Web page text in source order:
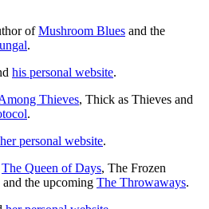
of⁠⁠⁠⁠⁠⁠⁠⁠⁠⁠⁠⁠⁠⁠⁠⁠⁠⁠⁠⁠⁠⁠⁠⁠⁠⁠⁠⁠⁠⁠⁠⁠⁠⁠⁠⁠⁠⁠⁠⁠⁠⁠⁠⁠⁠⁠Mushroom Blues⁠⁠⁠⁠⁠⁠⁠⁠⁠⁠⁠⁠⁠⁠⁠⁠⁠⁠⁠⁠ and the
.
⁠⁠⁠⁠⁠⁠⁠⁠⁠⁠⁠⁠⁠⁠⁠⁠⁠⁠⁠⁠⁠⁠⁠⁠⁠⁠⁠⁠⁠⁠⁠⁠⁠⁠⁠⁠⁠⁠⁠⁠⁠⁠⁠⁠⁠⁠⁠his personal website⁠⁠⁠⁠⁠⁠⁠⁠⁠⁠⁠⁠⁠⁠⁠⁠⁠⁠⁠⁠⁠⁠⁠⁠⁠⁠⁠⁠⁠⁠⁠⁠⁠⁠⁠⁠⁠⁠⁠⁠⁠⁠⁠⁠⁠⁠⁠⁠⁠⁠⁠⁠⁠⁠⁠⁠.
Thieves⁠⁠⁠⁠⁠⁠⁠⁠⁠⁠⁠⁠⁠⁠⁠⁠⁠⁠⁠⁠⁠⁠⁠⁠⁠⁠⁠⁠⁠⁠⁠⁠⁠⁠⁠⁠⁠⁠⁠⁠⁠⁠⁠⁠⁠⁠⁠⁠⁠⁠⁠⁠⁠⁠⁠⁠⁠⁠⁠⁠⁠⁠⁠⁠⁠⁠⁠⁠⁠⁠, Thick as Thieves and
.
⁠⁠⁠⁠⁠⁠⁠⁠⁠⁠⁠⁠⁠⁠⁠⁠⁠⁠⁠⁠⁠⁠⁠⁠⁠⁠⁠⁠⁠⁠⁠⁠⁠⁠⁠⁠⁠⁠⁠⁠⁠⁠⁠⁠⁠⁠⁠⁠⁠⁠⁠⁠⁠⁠⁠⁠⁠⁠⁠⁠⁠⁠⁠⁠⁠⁠⁠⁠her personal website⁠⁠⁠⁠⁠⁠⁠⁠⁠⁠⁠⁠⁠⁠⁠⁠⁠⁠⁠⁠⁠⁠⁠⁠⁠⁠⁠⁠⁠⁠⁠⁠⁠⁠⁠⁠⁠⁠⁠⁠⁠⁠⁠⁠⁠⁠⁠⁠⁠⁠⁠⁠⁠⁠⁠⁠⁠⁠⁠⁠⁠⁠⁠⁠⁠⁠⁠⁠.
⁠⁠⁠⁠⁠⁠⁠⁠⁠⁠⁠⁠⁠⁠⁠⁠⁠⁠⁠⁠⁠⁠⁠⁠⁠⁠⁠⁠The Queen of Days⁠⁠⁠⁠⁠⁠⁠⁠⁠⁠⁠⁠⁠⁠⁠⁠⁠⁠⁠⁠⁠⁠⁠⁠⁠⁠⁠⁠, The Frozen
the upcoming ⁠⁠⁠⁠⁠The Throwaways⁠⁠⁠⁠⁠.